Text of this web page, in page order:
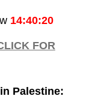
14:40:20
FOR
Palestine: